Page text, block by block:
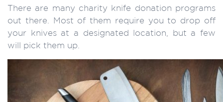
There are many charity knife donation programs
out there. Most of them require you to drop off
your knives at a designated location, but a few
will pick them up.